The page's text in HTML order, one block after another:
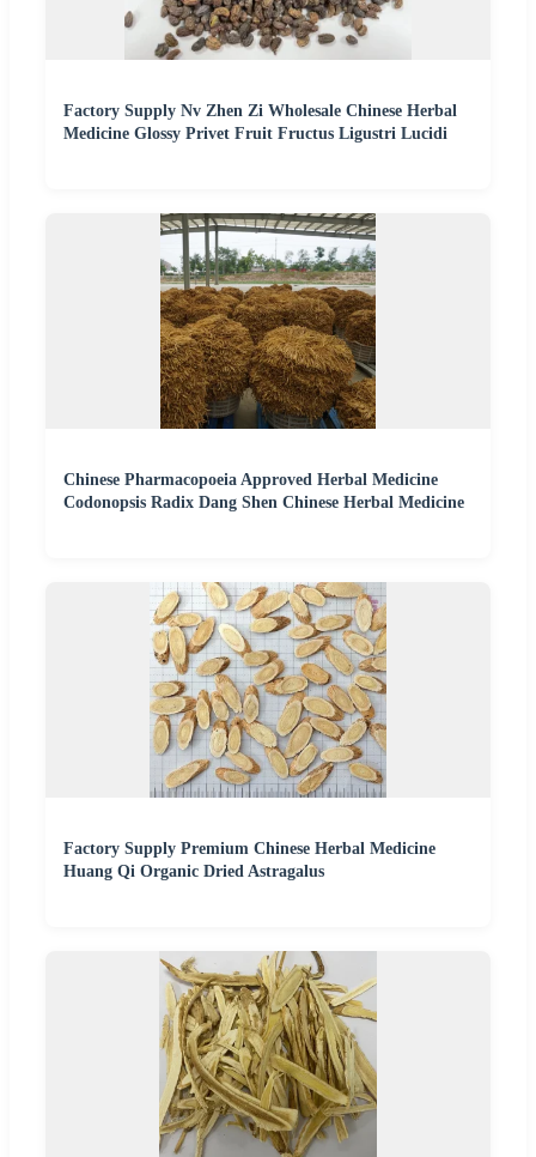
Factory Supply Nv Zhen Zi Wholesale Chinese Herbal
Medicine Glossy Privet Fruit Fructus Ligustri Lucidi
Chinese Pharmacopoeia Approved Herbal Medicine
Codonopsis Radix Dang Shen Chinese Herbal Medicine
Factory Supply Premium Chinese Herbal Medicine
Huang Qi Organic Dried Astragalus